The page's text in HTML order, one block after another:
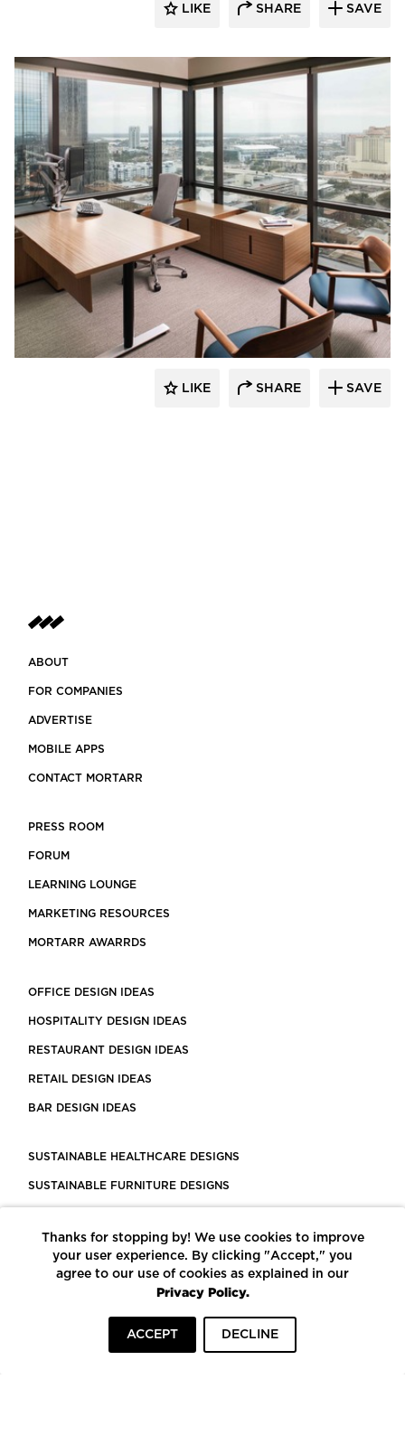
LIKE SHARE SAVE
BDG Architects
LIKE SHARE SAVE
ABOUT
FOR COMPANIES
ADVERTISE
MOBILE APPS
CONTACT MORTARR
PRESS ROOM
FORUM
LEARNING LOUNGE
MARKETING RESOURCES
MORTARR AWARRDS
OFFICE DESIGN IDEAS
HOSPITALITY DESIGN IDEAS
RESTAURANT DESIGN IDEAS
RETAIL DESIGN IDEAS
BAR DESIGN IDEAS
SUSTAINABLE HEALTHCARE DESIGNS
SUSTAINABLE FURNITURE DESIGNS
LEED CERTIFIED PROJECTS
CONSTRUCTION SOLUTIONS
POWERED BY ECOMEDES
Thanks for stopping by! We use cookies to improve
your user experience. By clicking "Accept," you
agree to our use of cookies as explained in our
Privacy Policy.
ACCEPT DECLINE